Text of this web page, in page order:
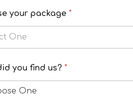
your package *
One
you find us? *